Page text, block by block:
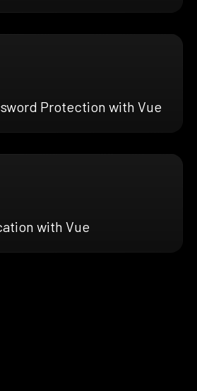
Protection with Vue
with Vue